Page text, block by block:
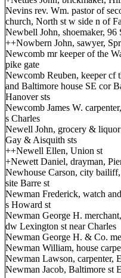
Nevins rev. Wm. pastor of
church, North st w side n of
Newbell John, shoemaker, 96
++Nowbern John, sawyer,
Newcomb mr keeper of the
pike gate
Newcomb Reuben, keeper cf
and Baltimore house SE cor
Hanover sts
Newcomb James W.
s Charles
Newell John, grocery &
Gay & Aisquith sts
++Newell Ellen, Union st
+Newett Daniel, drayman,
Newhouse Carson, city
site Barre st
Newman Frederick, watch
s Howard st
Newman George H.
dw Lexington st near Charles
Newman George H. & Co.
Newman William, house
Newman Lawson, carpenter,
Newman Jacob, Baltimore st